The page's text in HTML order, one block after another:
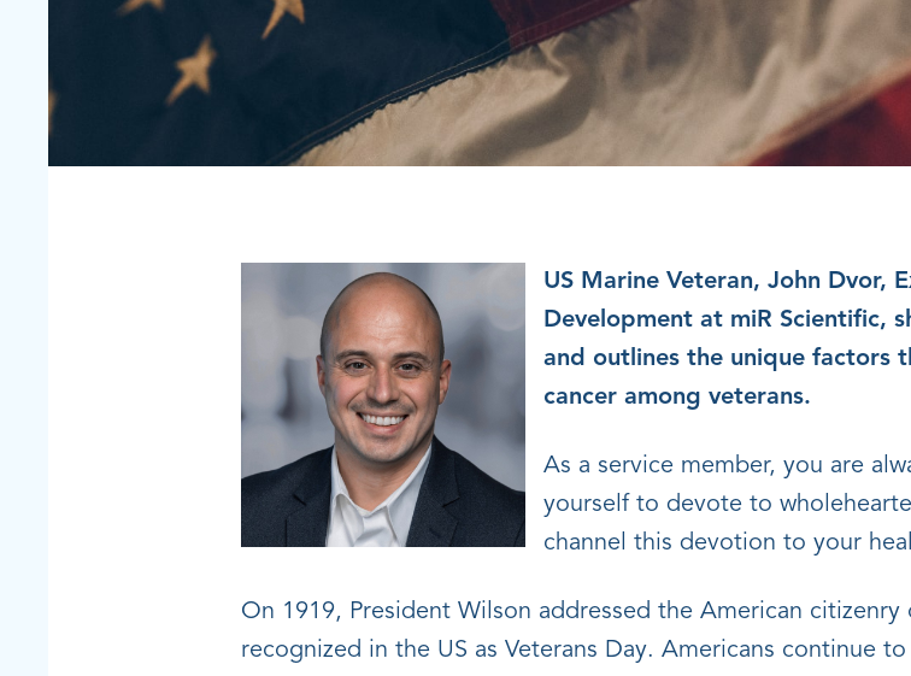
US Marine Veteran, John Dvor,
Development at miR Scientific,
and outlines the unique factors
cancer among veterans.
As a service member, you are
yourself to devote to
channel this devotion to your
On 1919, President Wilson addressed the American
recognized in the US as Veterans Day. Americans continue